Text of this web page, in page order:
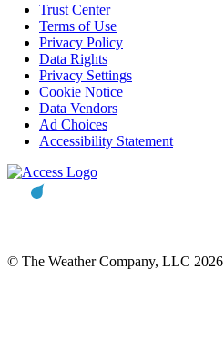
Trust Center
Terms of Use
Privacy Policy
Data Rights
Privacy Settings
Cookie Notice
Data Vendors
Ad Choices
Accessibility Statement
© The Weather Company, LLC 2026